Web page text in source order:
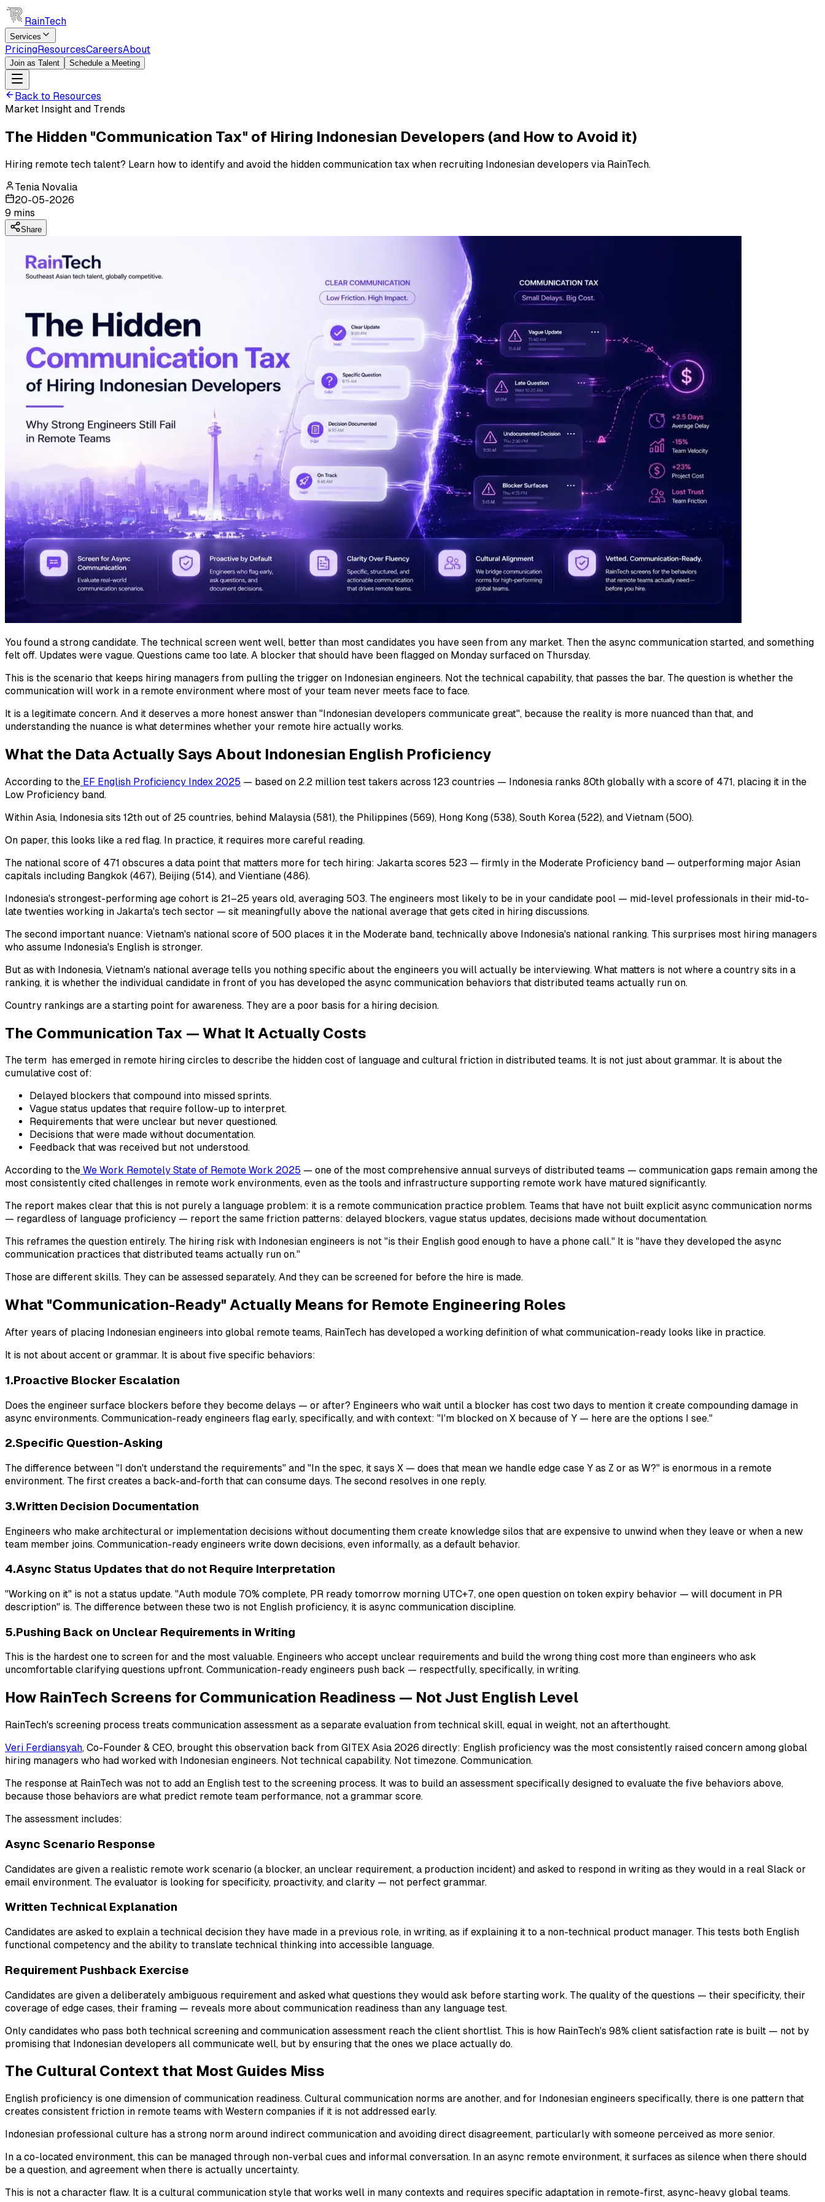
RainTech
Services
PricingResourcesCareersAbout
Join as Talent Schedule a Meeting
Back to Resources
Market Insight and Trends
The Hidden "Communication Tax" of Hiring Indonesian Developers (and How to Avoid it)
Hiring remote tech talent? Learn how to identify and avoid the hidden communication tax when recruiting Indonesian developers via RainTech.
Tenia Novalia
20-05-2026
9 mins
Share
You found a strong candidate. The technical screen went well, better than most candidates you have seen from any market. Then the async communication started, and something
felt off. Updates were vague. Questions came too late. A blocker that should have been flagged on Monday surfaced on Thursday.
This is the scenario that keeps hiring managers from pulling the trigger on Indonesian engineers. Not the technical capability, that passes the bar. The question is whether the
communication will work in a remote environment where most of your team never meets face to face.
It is a legitimate concern. And it deserves a more honest answer than "Indonesian developers communicate great", because the reality is more nuanced than that, and
understanding the nuance is what determines whether your remote hire actually works.
What the Data Actually Says About Indonesian English Proficiency
According to the EF English Proficiency Index 2025 — based on 2.2 million test takers across 123 countries — Indonesia ranks 80th globally with a score of 471, placing it in the
Low Proficiency band.
Within Asia, Indonesia sits 12th out of 25 countries, behind Malaysia (581), the Philippines (569), Hong Kong (538), South Korea (522), and Vietnam (500).
On paper, this looks like a red flag. In practice, it requires more careful reading.
The national score of 471 obscures a data point that matters more for tech hiring: Jakarta scores 523 — firmly in the Moderate Proficiency band — outperforming major Asian
capitals including Bangkok (467), Beijing (514), and Vientiane (486).
Indonesia's strongest-performing age cohort is 21–25 years old, averaging 503. The engineers most likely to be in your candidate pool — mid-level professionals in their mid-to-
late twenties working in Jakarta's tech sector — sit meaningfully above the national average that gets cited in hiring discussions.
The second important nuance: Vietnam's national score of 500 places it in the Moderate band, technically above Indonesia's national ranking. This surprises most hiring managers
who assume Indonesia's English is stronger.
But as with Indonesia, Vietnam's national average tells you nothing specific about the engineers you will actually be interviewing. What matters is not where a country sits in a
ranking, it is whether the individual candidate in front of you has developed the async communication behaviors that distributed teams actually run on.
Country rankings are a starting point for awareness. They are a poor basis for a hiring decision.
The Communication Tax — What It Actually Costs
The term has emerged in remote hiring circles to describe the hidden cost of language and cultural friction in distributed teams. It is not just about grammar. It is about the
cumulative cost of:
Delayed blockers that compound into missed sprints.
Vague status updates that require follow-up to interpret.
Requirements that were unclear but never questioned.
Decisions that were made without documentation.
Feedback that was received but not understood.
According to the We Work Remotely State of Remote Work 2025 — one of the most comprehensive annual surveys of distributed teams — communication gaps remain among the
most consistently cited challenges in remote work environments, even as the tools and infrastructure supporting remote work have matured significantly.
The report makes clear that this is not purely a language problem: it is a remote communication practice problem. Teams that have not built explicit async communication norms
— regardless of language proficiency — report the same friction patterns: delayed blockers, vague status updates, decisions made without documentation.
This reframes the question entirely. The hiring risk with Indonesian engineers is not "is their English good enough to have a phone call." It is "have they developed the async
communication practices that distributed teams actually run on."
Those are different skills. They can be assessed separately. And they can be screened for before the hire is made.
What "Communication-Ready" Actually Means for Remote Engineering Roles
After years of placing Indonesian engineers into global remote teams, RainTech has developed a working definition of what communication-ready looks like in practice.
It is not about accent or grammar. It is about five specific behaviors:
1.Proactive Blocker Escalation
Does the engineer surface blockers before they become delays — or after? Engineers who wait until a blocker has cost two days to mention it create compounding damage in
async environments. Communication-ready engineers flag early, specifically, and with context: "I'm blocked on X because of Y — here are the options I see."
2.Specific Question-Asking
The difference between "I don't understand the requirements" and "In the spec, it says X — does that mean we handle edge case Y as Z or as W?" is enormous in a remote
environment. The first creates a back-and-forth that can consume days. The second resolves in one reply.
3.Written Decision Documentation
Engineers who make architectural or implementation decisions without documenting them create knowledge silos that are expensive to unwind when they leave or when a new
team member joins. Communication-ready engineers write down decisions, even informally, as a default behavior.
4.Async Status Updates that do not Require Interpretation
"Working on it" is not a status update. "Auth module 70% complete, PR ready tomorrow morning UTC+7, one open question on token expiry behavior — will document in PR
description" is. The difference between these two is not English proficiency, it is async communication discipline.
5.Pushing Back on Unclear Requirements in Writing
This is the hardest one to screen for and the most valuable. Engineers who accept unclear requirements and build the wrong thing cost more than engineers who ask
uncomfortable clarifying questions upfront. Communication-ready engineers push back — respectfully, specifically, in writing.
How RainTech Screens for Communication Readiness — Not Just English Level
RainTech's screening process treats communication assessment as a separate evaluation from technical skill, equal in weight, not an afterthought.
Veri Ferdiansyah, Co-Founder & CEO, brought this observation back from GITEX Asia 2026 directly: English proficiency was the most consistently raised concern among global
hiring managers who had worked with Indonesian engineers. Not technical capability. Not timezone. Communication.
The response at RainTech was not to add an English test to the screening process. It was to build an assessment specifically designed to evaluate the five behaviors above,
because those behaviors are what predict remote team performance, not a grammar score.
The assessment includes:
Async Scenario Response
Candidates are given a realistic remote work scenario (a blocker, an unclear requirement, a production incident) and asked to respond in writing as they would in a real Slack or
email environment. The evaluator is looking for specificity, proactivity, and clarity — not perfect grammar.
Written Technical Explanation
Candidates are asked to explain a technical decision they have made in a previous role, in writing, as if explaining it to a non-technical product manager. This tests both English
functional competency and the ability to translate technical thinking into accessible language.
Requirement Pushback Exercise
Candidates are given a deliberately ambiguous requirement and asked what questions they would ask before starting work. The quality of the questions — their specificity, their
coverage of edge cases, their framing — reveals more about communication readiness than any language test.
Only candidates who pass both technical screening and communication assessment reach the client shortlist. This is how RainTech's 98% client satisfaction rate is built — not by
promising that Indonesian developers all communicate well, but by ensuring that the ones we place actually do.
The Cultural Context that Most Guides Miss
English proficiency is one dimension of communication readiness. Cultural communication norms are another, and for Indonesian engineers specifically, there is one pattern that
creates consistent friction in remote teams with Western companies if it is not addressed early.
Indonesian professional culture has a strong norm around indirect communication and avoiding direct disagreement, particularly with someone perceived as more senior.
In a co-located environment, this can be managed through non-verbal cues and informal conversation. In an async remote environment, it surfaces as silence when there should
be a question, and agreement when there is actually uncertainty.
This is not a character flaw. It is a cultural communication style that works well in many contexts and requires specific adaptation in remote-first, async-heavy global teams.